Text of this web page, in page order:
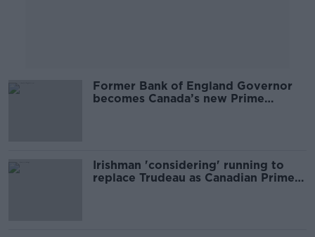
Former Bank of England Governor
becomes Canada’s new Prime
Irishman 'considering' running to
replace Trudeau as Canadian Prime